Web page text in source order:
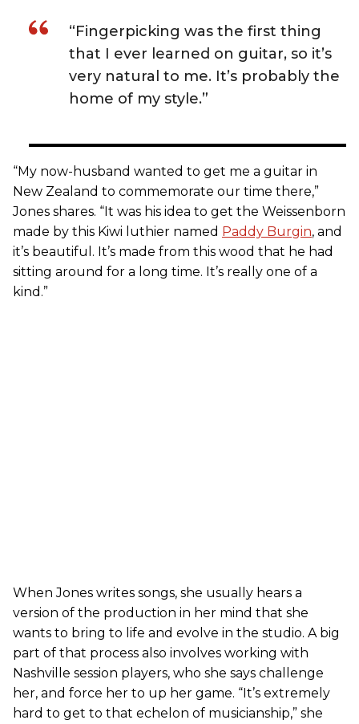
“Fingerpicking was the first thing
that I ever learned on guitar, so it’s
very natural to me. It’s probably the
home of my style.”
“My now-husband wanted to get me a guitar in
New Zealand to commemorate our time there,”
Jones shares. “It was his idea to get the Weissenborn
made by this Kiwi luthier named Paddy Burgin, and
it’s beautiful. It’s made from this wood that he had
sitting around for a long time. It’s really one of a
kind.”
When Jones writes songs, she usually hears a
version of the production in her mind that she
wants to bring to life and evolve in the studio. A big
part of that process also involves working with
Nashville session players, who she says challenge
her, and force her to up her game. “It’s extremely
hard to get to that echelon of musicianship,” she